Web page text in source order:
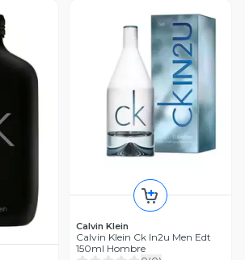
Calvin Klein
Calvin Klein Ck In2u Men Edt
150ml Hombre